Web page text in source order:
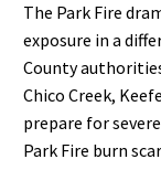
The Park Fire
exposure in a
County
Chico Creek,
prepare for
Park Fire burn